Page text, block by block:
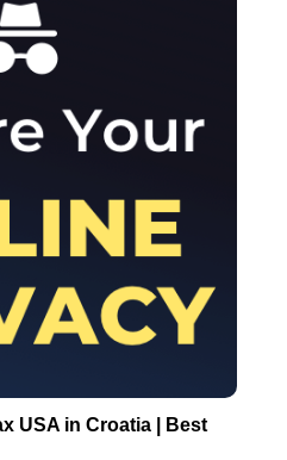
USA in Croatia | Best